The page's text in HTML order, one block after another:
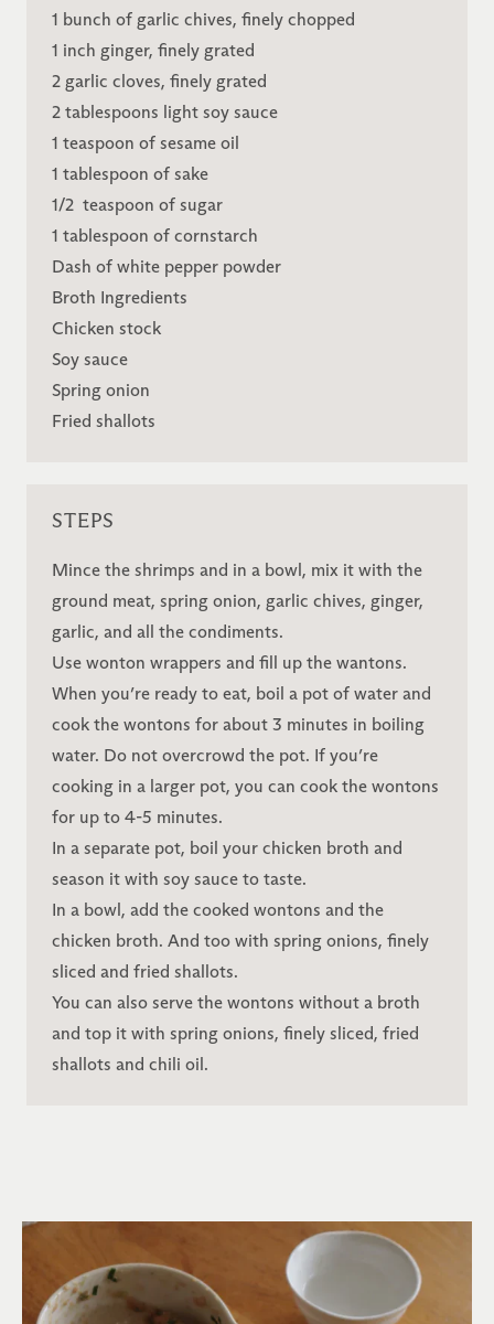
1 bunch of garlic chives, finely chopped
1 inch ginger, finely grated
2 garlic cloves, finely grated
2 tablespoons light soy sauce
1 teaspoon of sesame oil
1 tablespoon of sake
1/2 teaspoon of sugar
1 tablespoon of cornstarch
Dash of white pepper powder
Broth Ingredients
Chicken stock
Soy sauce
Spring onion
Fried shallots
STEPS
Mince the shrimps and in a bowl, mix it with the
ground meat, spring onion, garlic chives, ginger,
garlic, and all the condiments.
Use wonton wrappers and fill up the wantons.
When you’re ready to eat, boil a pot of water and
cook the wontons for about 3 minutes in boiling
water. Do not overcrowd the pot. If you’re
cooking in a larger pot, you can cook the wontons
for up to 4-5 minutes.
In a separate pot, boil your chicken broth and
season it with soy sauce to taste.
In a bowl, add the cooked wontons and the
chicken broth. And too with spring onions, finely
sliced and fried shallots.
You can also serve the wontons without a broth
and top it with spring onions, finely sliced, fried
shallots and chili oil.